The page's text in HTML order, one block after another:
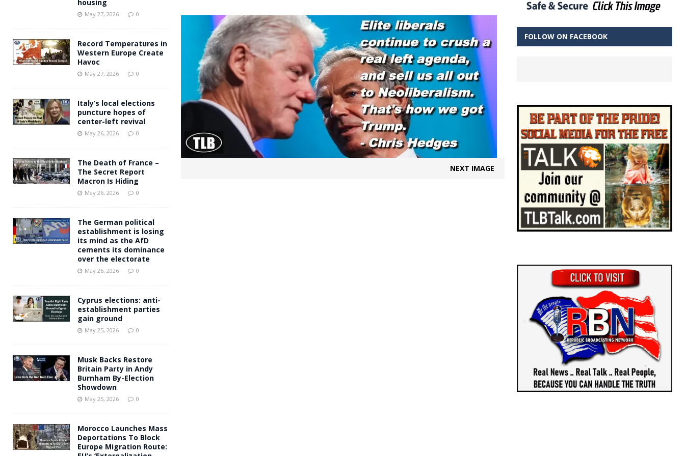
[ May 27, 2026 ] Andy Burnham voiced support for migrants to have immediate access to welfare
NEXT IMAGE
housing
May 27, 2026 0
Record Temperatures in
Western Europe Create
Havoc
May 27, 2026 0
Italy’s local elections
puncture hopes of
center-left revival
May 26, 2026 0
The Death of France –
The Secret Report
Macron Is Hiding
May 26, 2026 0
The German political
establishment is losing
its mind as the AfD
cements its dominance
over the electorate
May 26, 2026 0
Cyprus elections: anti-
establishment parties
gain ground
May 25, 2026 0
Musk Backs Restore
Britain Party in Andy
Burnham By-Election
Showdown
May 25, 2026 0
Morocco Launches Mass
Deportations To Block
Europe Migration Route:
FOLLOW ON FACEBOOK